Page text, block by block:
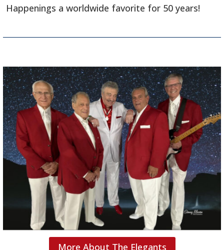
Happenings a worldwide favorite for 50 years!
More About The Elegants